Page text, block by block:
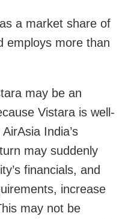
a market share of
employs more than
may be an
Vistara is well-
India’s
may suddenly
financials, and
increase
may not be